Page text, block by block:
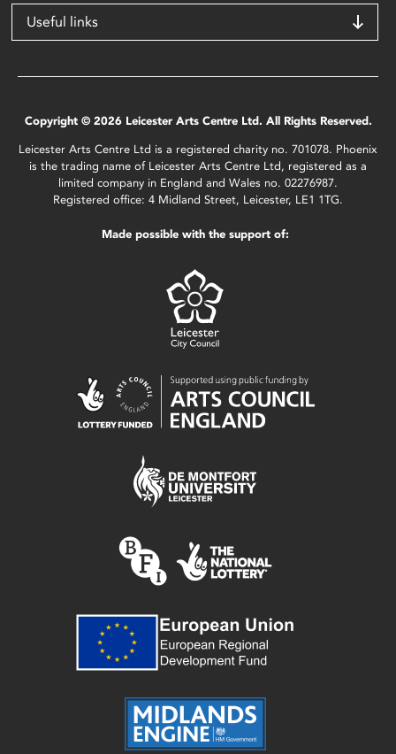
Useful links
Copyright © 2026 Leicester Arts Centre Ltd. All Rights Reserved.
Leicester Arts Centre Ltd is a registered charity no. 701078. Phoenix
is the trading name of Leicester Arts Centre Ltd, registered as a
limited company in England and Wales no. 02276987.
Registered office: 4 Midland Street, Leicester, LE1 1TG.
Made possible with the support of: